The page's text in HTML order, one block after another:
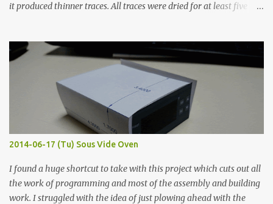
it produced thinner traces. All traces were dried for at least five
width probes. Close-up pictures were taken of each sample using a
macro lens. The lens has a very shallow depth of field which is not
flat so the samples are not entirely visible. Acrylic paint with
graphite powder is the most conductive sample in this experiment
when painted in a line like a circuit trace. Toothpick Thick line
Thin line Glue-All 18.8 KΩ 10.5 KΩ 11.2 KΩ Titebond III 115.1 KΩ 75.2
KΩ 9.9 KΩ Acrylic paint 1.8 KΩ 60 Ω 1.161 KΩ Wire Glue ™ 1.490 KΩ
2014-06-17 (Tu) Sous Vide Oven
I found a huge shortcut to take with this project which cuts out all
the work of programming and most of the assembly and building
work. I struggled with the idea of just plowing ahead with the